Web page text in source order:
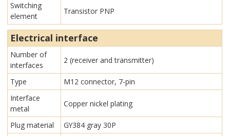
Switching
element
Transistor PNP
Electrical interface
Number of
interfaces
2 (receiver and transmitter)
Type
M12 connector, 7-pin
Interface
metal
Copper nickel plating
Plug material
GY384 gray 30P